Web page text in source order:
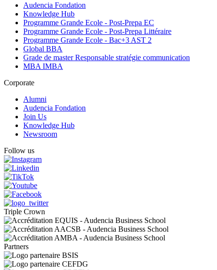
Audencia Fondation
Knowledge Hub
Programme Grande Ecole - Post-Prepa EC
Programme Grande Ecole - Post-Prepa Littéraire
Programme Grande Ecole - Bac+3 AST 2
Global BBA
Grade de master Responsable stratégie communication
MBA IMBA
Corporate
Alumni
Audencia Fondation
Join Us
Knowledge Hub
Newsroom
Follow us
Triple Crown
Partners